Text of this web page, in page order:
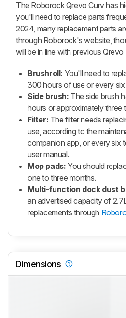
The Roborock Qrevo Curvhas
you'll need to replace parts
2024, many replacement parts
through Roborock's website,
will be in line with previousQrevo
Brushroll: You'll need to
300 hours of use or every six
Side brush: The side brush
hours or approximately three
Filter: The filter needs
use, according to the
companion app, or every six
user manual.
Mop pads: You should
one to three months.
Multi-function dock dust
an advertised capacity of
replacements through
Dimensions